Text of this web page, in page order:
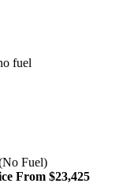
fuel
Fuel)
From $23,425